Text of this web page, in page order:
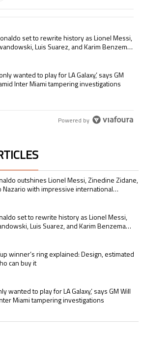
most commented articles in the last 7 days.
Ronaldo set to rewrite history as
set to rewrite history as Lionel Messi,
Luis Suarez, and Karim Benzema
record
‘only wanted to play for LA Galaxy,’
wanted to play for LA Galaxy,’ says GM
Inter Miami tampering investigations
Powered by
most commented articles in the last 7 days.
Ronaldo outshines Lionel Messi,
outshines Lionel Messi, Zinedine Zidane,
Nazario with impressive international
Ronaldo set to rewrite history as
set to rewrite history as Lionel Messi,
Luis Suarez, and Karim Benzema
record
World Cup winner’s ring explained:
winner’s ring explained: Design, estimated
can buy it
‘only wanted to play for LA Galaxy,’
wanted to play for LA Galaxy,’ says GM Will
Miami tampering investigations